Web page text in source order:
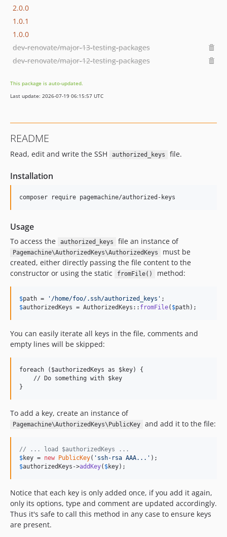
2.0.0
1.0.1
1.0.0
dev-renovate/major-13-testing-packages
dev-renovate/major-12-testing-packages
This package is auto-updated.
Last update: 2026-07-19 06:15:57 UTC
README
Read, edit and write the SSH authorized_keys file.
Installation
Usage
To access the authorized_keys file an instance of
Pagemachine\AuthorizedKeys\AuthorizedKeys
must be
created, either directly passing the file content to the
constructor or using the static
fromFile() method:
$path = ' /home/foo/.ssh/authorized_keys '
$authorizedKeys = AuthorizedKeys:: fromFile( $path);
You can easily iterate all keys in the file, comments and
empty lines will be skipped:
foreach ($authorizedKeys as $key) {
    // Do something with $key
To add a key, create an instance of
Pagemachine\AuthorizedKeys\PublicKey and add it to the file:
// ... load $authorizedKeys ...
$key = new PublicKey( ' ssh-rsa AAA... '
$authorizedKeys ->addKey( $key);
Notice that each key is only added once, if you add it again,
only its options, type and comment are updated accordingly.
Thus it's safe to call this method in any case to ensure keys
are present.